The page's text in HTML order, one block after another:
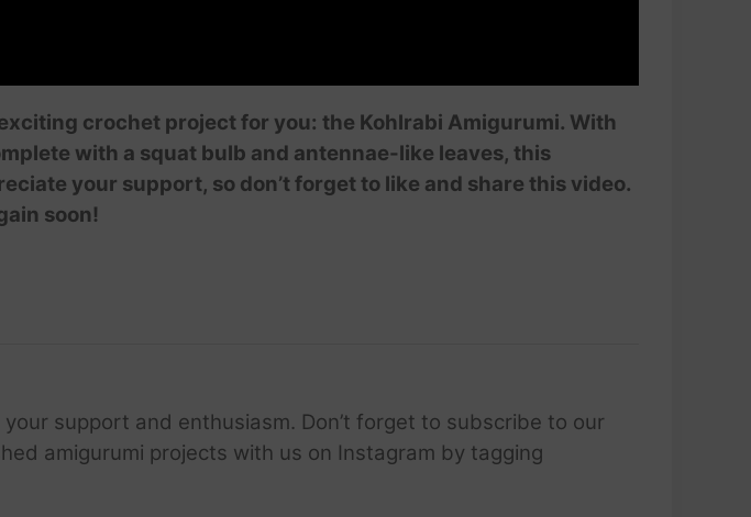
crochet project for you: the Kohlrabi Amigurumi. With
with a squat bulb and antennae-like leaves, this
your support, so don’t forget to like and share this video.
soon!
your support and enthusiasm. Don’t forget to subscribe to our
amigurumi projects with us on Instagram by tagging